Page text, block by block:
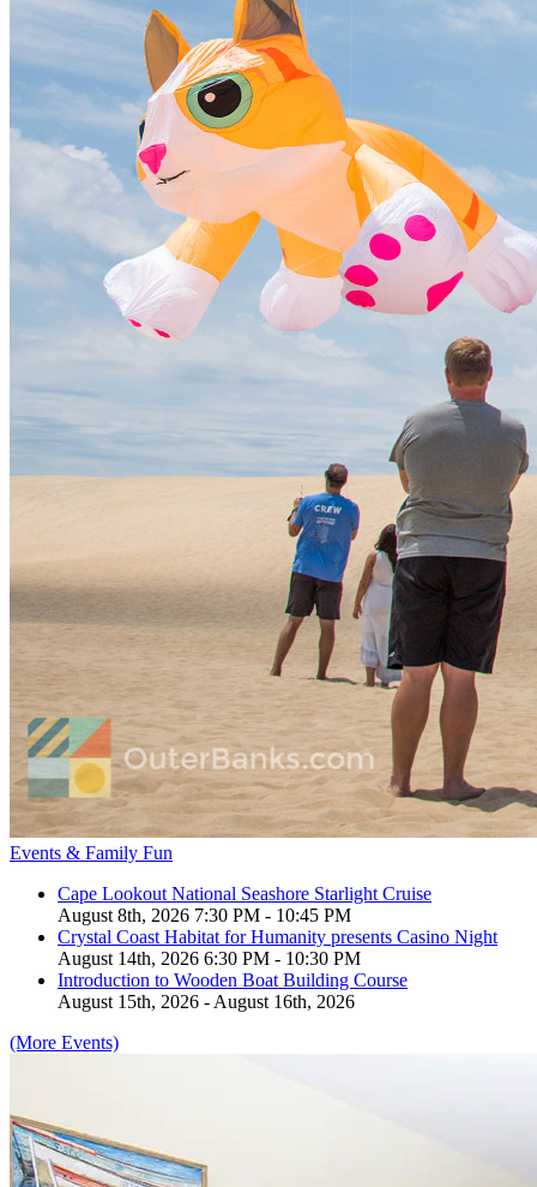
Events & Family Fun
Cape Lookout National Seashore Starlight Cruise
August 8th, 2026 7:30 PM - 10:45 PM
Crystal Coast Habitat for Humanity presents Casino Night
August 14th, 2026 6:30 PM - 10:30 PM
Introduction to Wooden Boat Building Course
August 15th, 2026 - August 16th, 2026
(More Events)